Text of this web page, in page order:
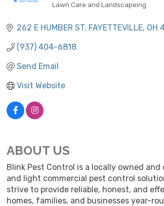
Lawn Care and Landscapeing
262 E HUMBER ST FAYETTEVILLE OH
(937) 404-6818
Send Email
Visit Website
ABOUT US
Blink Pest Control is a locally owned
and light commercial pest control
strive to provide reliable, honest, and
homes, families, and businesses year-